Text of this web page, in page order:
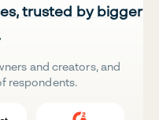
trusted by bigger
and creators, and
respondents.